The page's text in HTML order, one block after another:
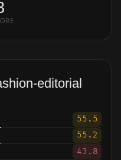
editorial
55.5
55.2
43.8